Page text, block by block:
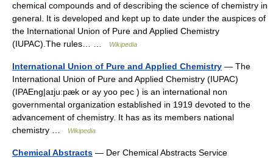
chemical compounds and of describing the science of chemistry in
general. It is developed and kept up to date under the auspices of
the International Union of Pure and Applied Chemistry
(IUPAC).The rules… …
Wikipedia
International Union of Pure and Applied Chemistry — The
International Union of Pure and Applied Chemistry (IUPAC)
(IPAEng|aɪjuːpæk or ay yoo pec ) is an international non
governmental organization established in 1919 devoted to the
advancement of chemistry. It has as its members national
chemistry …
Wikipedia
Chemical Abstracts — Der Chemical Abstracts Service